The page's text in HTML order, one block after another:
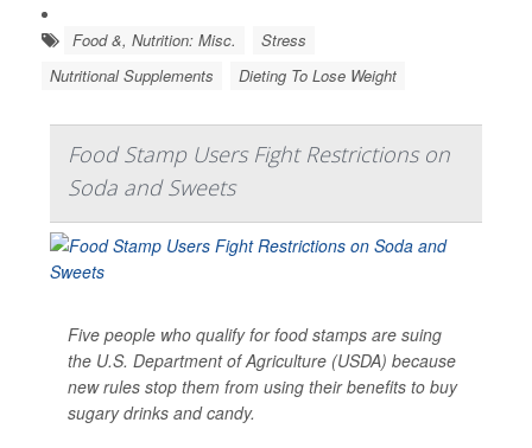
Food &, Nutrition: Misc.
Stress
Nutritional Supplements
Dieting To Lose Weight
Food Stamp Users Fight Restrictions on
Soda and Sweets
Five people who qualify for food stamps are suing
the U.S. Department of Agriculture (USDA) because
new rules stop them from using their benefits to buy
sugary drinks and candy.